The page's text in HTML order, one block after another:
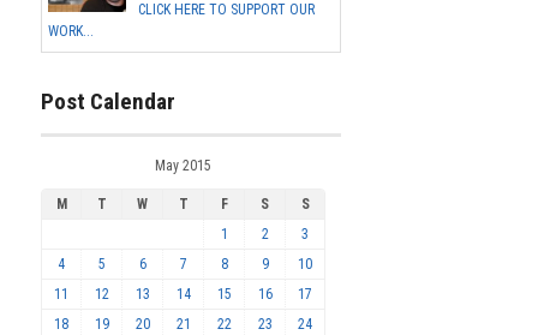
CLICK HERE TO SUPPORT OUR
WORK...
Post Calendar
May 2015
M T W T F S
S
1
2
3
4
5 6 7 8 9
10
11
12 13 14 15 16
17
18
19 20 21 22 23
24